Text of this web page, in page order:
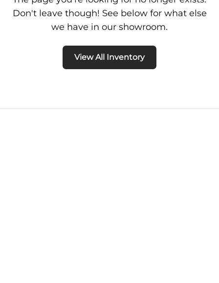
Don't leave though! See below for what else
we have in our showroom.
View All Inventory